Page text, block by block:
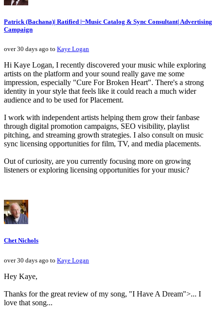
Patrick (Bachana)| Ratified |~Music Catalog & Sync Consultant| Advertising
Campaign
over 30 days ago to Kaye Logan
Hi Kaye Logan, I recently discovered your music while exploring
artists on the platform and your sound really gave me some
impression, especially "Cure For Broken Heart". There's a strong
identity in your style that feels like it could reach a much wider
audience and to be used for Placement.
I work with independent artists helping them grow their fanbase
through digital promotion campaigns, SEO visibility, playlist
pitching, and streaming growth strategies. I also consult on music
sync licensing opportunities for film, TV, and media placements.
Out of curiosity, are you currently focusing more on growing
listeners or exploring licensing opportunities for your music?
Chet Nichols
over 30 days ago to Kaye Logan
Hey Kaye,
Thanks for the great review of my song, "I Have A Dream">... I
love that song...